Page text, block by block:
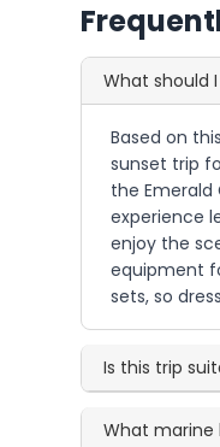
What should
Based on
sunset trip
the
experience
enjoy the
equipment
sets, so
Is this trip
What marine